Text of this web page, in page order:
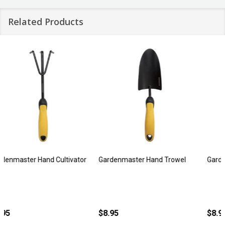
Related Products
Gardenmaster Hand Trowel
$8.95
Gardenmaster Hand Bulb Trowel
$8.95